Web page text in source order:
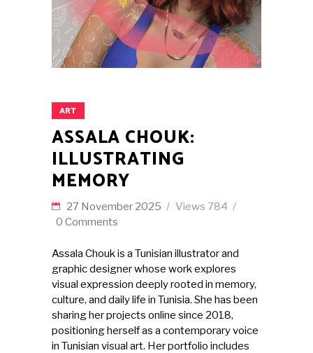
ART
ASSALA CHOUK:
ILLUSTRATING
MEMORY
27 November 2025 Views 784
0 Comments
Assala Chouk is a Tunisian illustrator and
graphic designer whose work explores
visual expression deeply rooted in memory,
culture, and daily life in Tunisia. She has been
sharing her projects online since 2018,
positioning herself as a contemporary voice
in Tunisian visual art. Her portfolio includes